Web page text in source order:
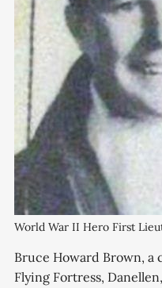
World War II Hero First
Bruce Howard Brown, a
Flying Fortress,